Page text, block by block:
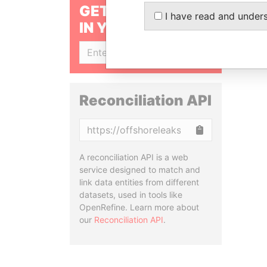
GET OUR STORIES
IN YOUR INBOX
Reconciliation API
A reconciliation API is a web
service designed to match and
link data entities from different
datasets, used in tools like
OpenRefine. Learn more about
our Reconciliation API.
I have read and